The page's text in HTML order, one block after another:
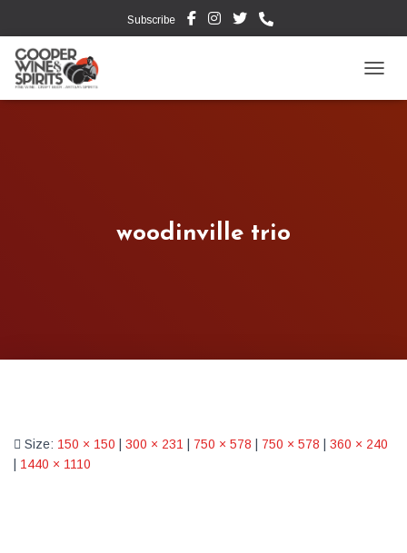
Subscribe
woodinville trio
Size: 150 × 150 300 × 231 750 × 578 750 × 578
360 × 240
1440 × 1110